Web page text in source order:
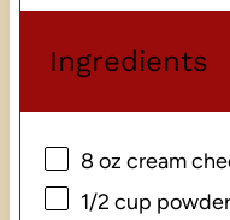
Ingredients
8 oz cream
1/2 cup